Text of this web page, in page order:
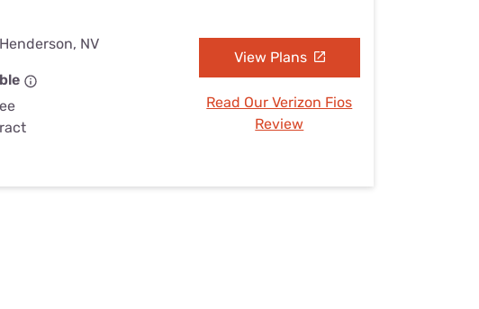
NV
View Plans
Read Our Verizon Fios
Review